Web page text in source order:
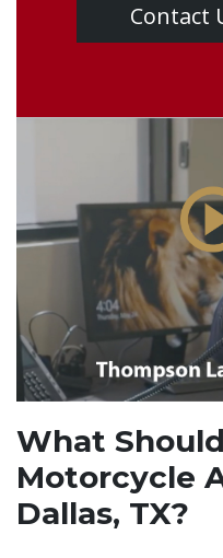
Contact
What
Motorcycle
Dallas, TX?